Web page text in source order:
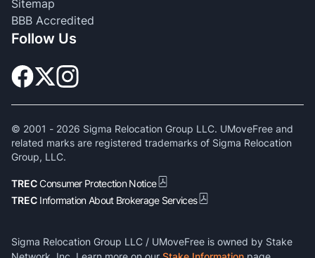
Sitemap
BBB Accredited
Follow Us
© 2001 - 2026 Sigma Relocation Group LLC. UMoveFree and
related marks are registered trademarks of Sigma Relocation
Group, LLC.
TRECConsumer Protection Notice
TREC Information About Brokerage Services
Sigma Relocation Group LLC / UMoveFree is owned by Stake